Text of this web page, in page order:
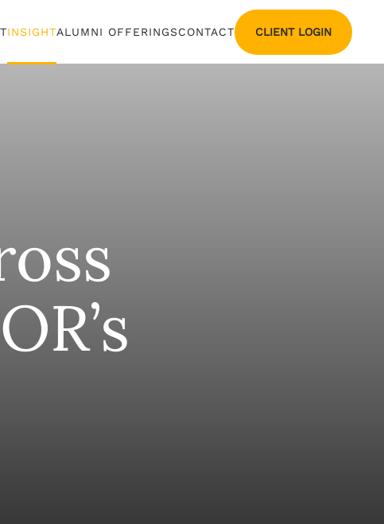
INSIGHTALUMNI OFFERINGSCONTACT CLIENT LOGIN